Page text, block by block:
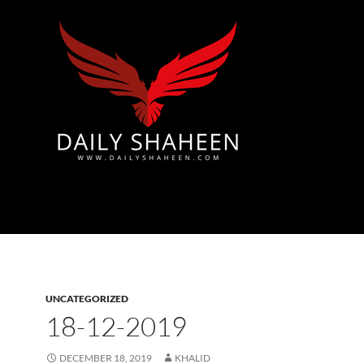
UNCATEGORIZED
18-12-2019
DECEMBER 18, 2019 KHALID